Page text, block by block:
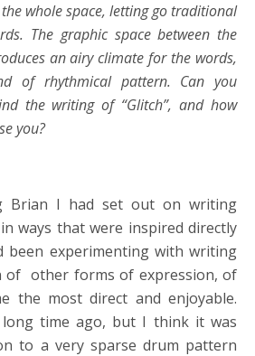
whole space, letting go traditional
The graphic space between the
an airy climate for the words,
of rhythmical pattern. Can you
the writing of “Glitch”, and how
you?
Brian I had set out on writing
ways that were inspired directly
been experimenting with writing
of other forms of expression, of
the most direct and enjoyable.
long time ago, but I think it was
to a very sparse drum pattern